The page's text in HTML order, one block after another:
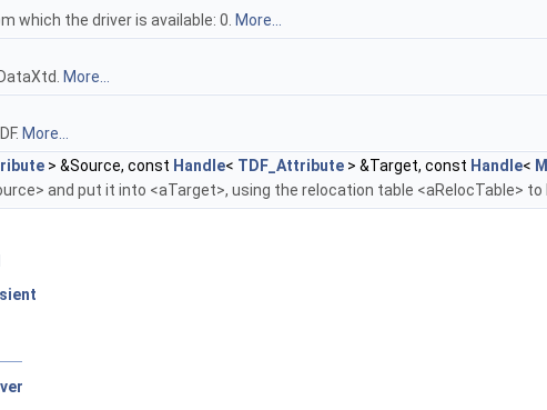
which the driver is available: 0. More...
More...
More...
> &Source, const Handle< TDF_Attribute > &Target, const Handle<
and put it into <aTarget>, using the relocation table <aRelocTable> to